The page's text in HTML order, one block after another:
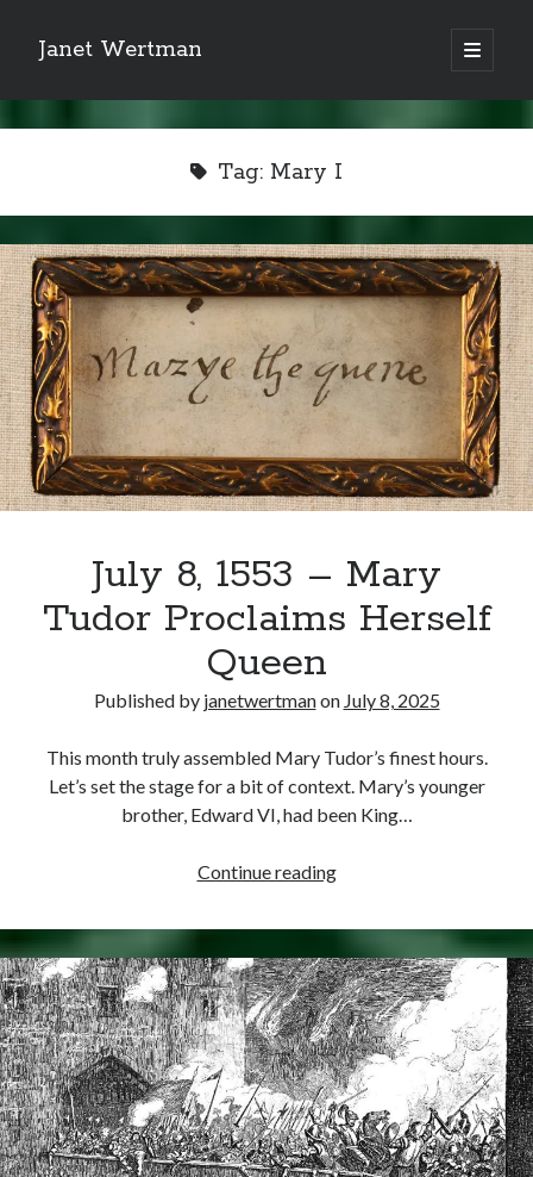
Janet Wertman
open
primary
Sidebar
Indulge your Tudor
obsession...
Subscribe to receive my favorite
primary sources (with links!) And
of course new posts as they come
other ones!
Send it my way!
Recent Posts
Tag: Mary I
July 8, 1553 – Mary
Tudor Proclaims Herself
Queen
Published by janetwertmanon July 8, 2025
This month truly assembled Mary Tudor’s finest hours.
Let’s set the stage for a bit of context. Mary’s younger
brother, Edward VI, had been King…
Continue readingJuly
1553
–
Mary
Tudor
Proclaims
Herself
Queen